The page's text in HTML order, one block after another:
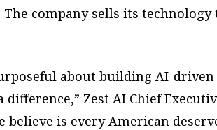
company sells its
about building AI-
Zest AI Chief
believe is every American